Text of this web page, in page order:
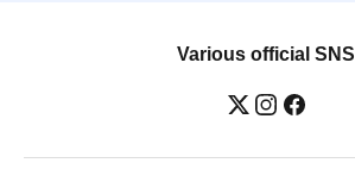
Various official SNS